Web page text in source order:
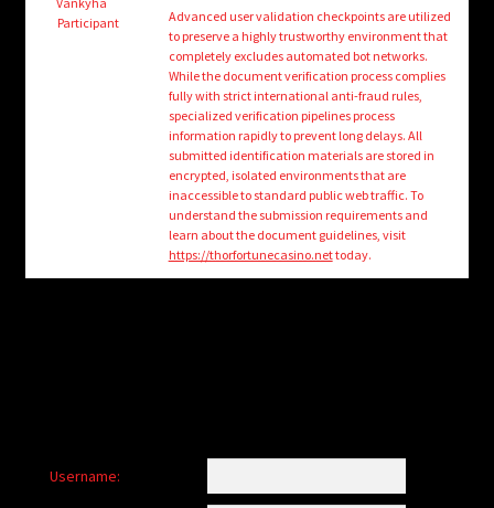
menu
Login/Create Account
Participant
Advanced user validation checkpoints are utilized
to preserve a highly trustworthy environment that
completely excludes automated bot networks.
While the document verification process complies
fully with strict international anti-fraud rules,
specialized verification pipelines process
information rapidly to prevent long delays. All
submitted identification materials are stored in
encrypted, isolated environments that are
inaccessible to standard public web traffic. To
understand the submission requirements and
learn about the document guidelines, visit
https://thorfortunecasino.nettoday.
Username: